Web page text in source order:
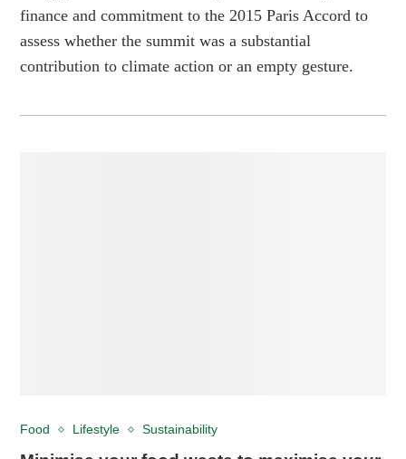
finance and commitment to the 2015 Paris Accord to
assess whether the summit was a substantial
contribution to climate action or an empty gesture.
Food Lifestyle Sustainability